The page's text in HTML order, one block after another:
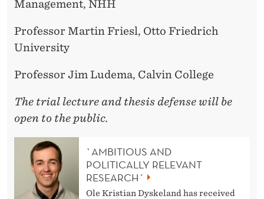
Management, NHH
Professor Martin Friesl, Otto Friedrich
University
Professor Jim Ludema, Calvin College
The trial lecture and thesis defense will be
open to the public.
`AMBITIOUS AND
POLITICALLY RELEVANT
RESEARCH´
Ole Kristian Dyskeland has received